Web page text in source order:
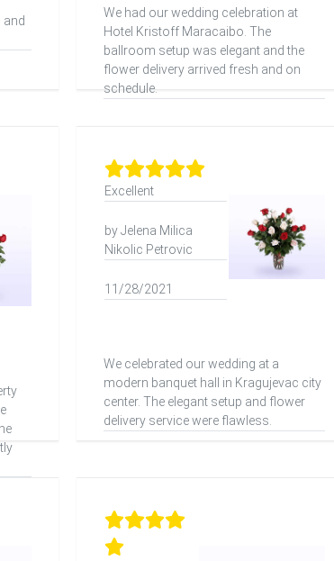
We had our wedding celebration at
Hotel Kristoff Maracaibo. The
ballroom setup was elegant and the
flower delivery arrived fresh and on
schedule.
Excellent
by Jelena Milica
Nikolic Petrovic
11/28/2021
We celebrated our wedding at a
modern banquet hall in Kragujevac city
center. The elegant setup and flower
delivery service were flawless.